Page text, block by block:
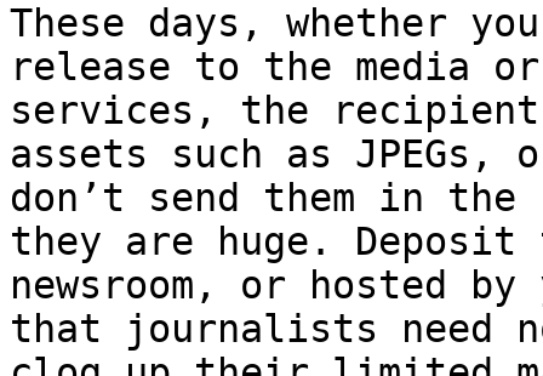
These days, whether
release to the media
services, the recipients
assets such as JPEGs,
don’t send them in
they are huge. Deposit
newsroom, or hosted
that journalists need